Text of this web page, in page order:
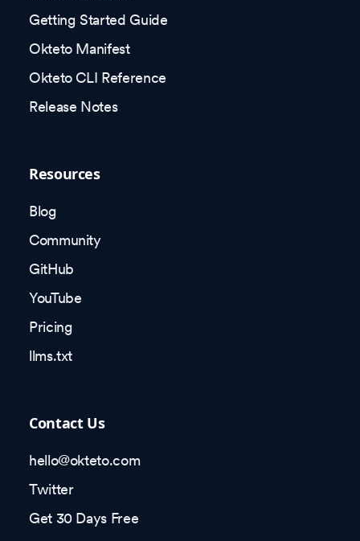
Getting Started Guide
Okteto Manifest
Okteto CLI Reference
Release Notes
Resources
Blog
Community
GitHub
YouTube
Pricing
llms.txt
Contact Us
hello@okteto.com
Twitter
Get 30 Days Free